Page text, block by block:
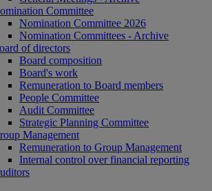
Committee
Nomination Committee 2026
Nomination Committees - Archive
of directors
Board composition
Board's work
Remuneration to Board members
People Committee
Audit Committee
Strategic Planning Committee
Management
Remuneration to Group Management
Internal control over financial reporting